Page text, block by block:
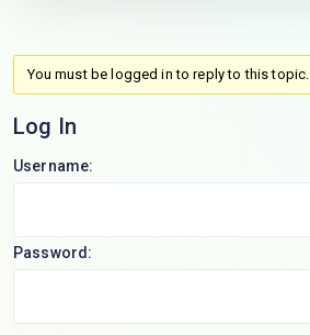
You must be logged in to reply to this topic.
Log In
Username:
Password: